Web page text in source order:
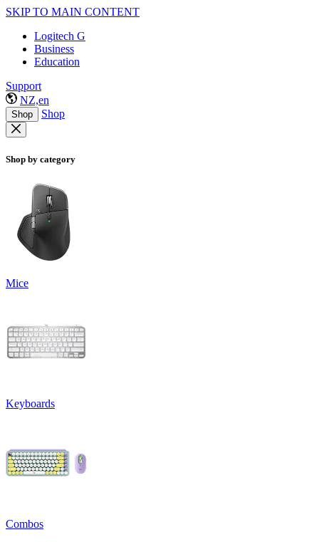
SKIP TO MAIN CONTENT
Logitech G
Business
Education
Support
NZ,en
Shop Shop
Shop by category
Mice
Keyboards
Combos